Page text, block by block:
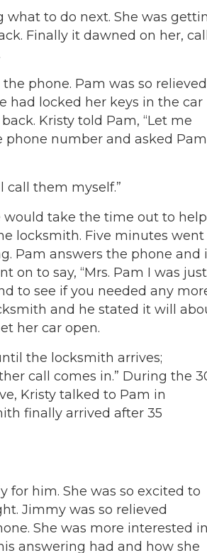
to do next. She was
Finally it dawned on her,
phone. Pam was so relieved
had locked her keys in the car
Kristy told Pam, “Let me
phone number and asked
call them myself.”
would take the time out to help
locksmith. Five minutes went
Pam answers the phone and
on to say, “Mrs. Pam I was just
to see if you needed any
and he stated it will
her car open.
the locksmith arrives;
call comes in.” During the
Kristy talked to Pam in
finally arrived after 35
him. She was so excited to
Jimmy was so relieved
She was more interested
answering had and how she